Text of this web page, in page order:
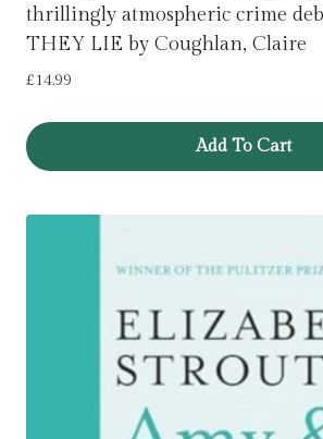
thrillingly atmospheric crime
THEY LIE by Coughlan, Claire
£14.99
Add To Cart